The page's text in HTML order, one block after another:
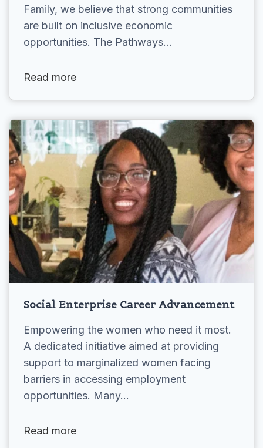
Family, we believe that strong communities
are built on inclusive economic
opportunities. The Pathways…
Read more
Social Enterprise Career Advancement
Empowering the women who need it most.
A dedicated initiative aimed at providing
support to marginalized women facing
barriers in accessing employment
opportunities. Many…
Read more